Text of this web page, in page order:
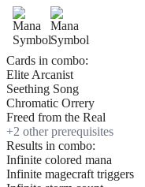
Cards in combo:
Elite Arcanist
Seething Song
Chromatic Orrery
Freed from the Real
+2 other prerequisites
Results in combo:
Infinite colored mana
Infinite magecraft triggers